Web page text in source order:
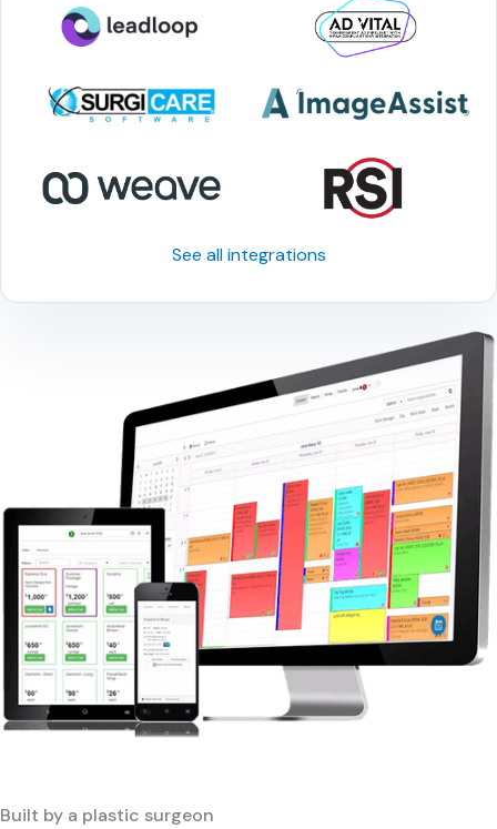
See all integrations
Built by a plastic surgeon